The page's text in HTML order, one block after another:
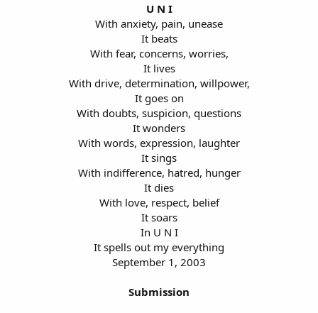
U N I
With anxiety, pain, unease
It beats
With fear, concerns, worries,
It lives
With drive, determination, willpower,
It goes on
With doubts, suspicion, questions
It wonders
With words, expression, laughter
It sings
With indifference, hatred, hunger
It dies
With love, respect, belief
It soars
In U N I
It spells out my everything
September 1, 2003
Submission